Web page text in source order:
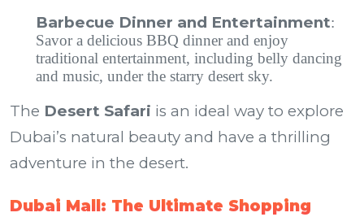
Barbecue Dinner and Entertainment:
Savor a delicious BBQ dinner and enjoy
traditional entertainment, including belly dancing
and music, under the starry desert sky.
The Desert Safari is an ideal way to explore
Dubai’s natural beauty and have a thrilling
adventure in the desert.
Dubai Mall: The Ultimate Shopping